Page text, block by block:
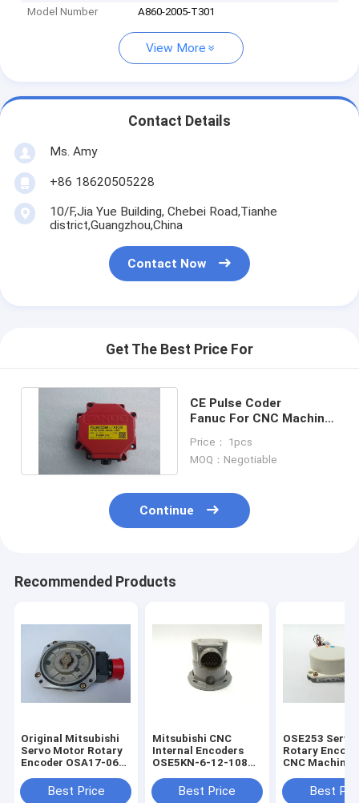
Model Number A860-2005-T301
View More
Contact Details
Ms. Amy
+86 18620505228
10/F,Jia Yue Building, Chebei Road,Tianhe
district,Guangzhou,China
Contact Now
Get The Best Price For
CE Pulse Coder
Fanuc For CNC Machine
Life Span
Price： 1pcs
MOQ：Negotiable
Continue
Recommended Products
Original Mitsubishi
Servo Motor Rotary
Encoder OSA17-060
WarrantyBest Price
Mitsubishi CNC
Internal Encoders
OSE5KN-6-12-108
EncoderBest Price
OSE253
Rotary
CNC Machine
Best